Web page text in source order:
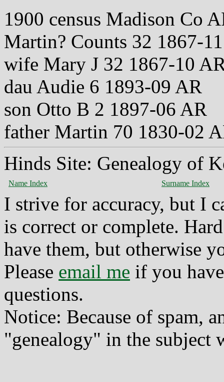
1900 census Madison Co
Martin? Counts 32 1867-
wife Mary J 32 1867-10
dau Audie 6 1893-09 AR
son Otto B 2 1897-06 AR
father Martin 70 1830-02
Hinds Site: Genealogy of
Name Index Surname Index
I strive for accuracy, but I
is correct or complete.
have them, but otherwise
Please email me if you
questions.
Notice: Because of spam,
"genealogy" in the subject